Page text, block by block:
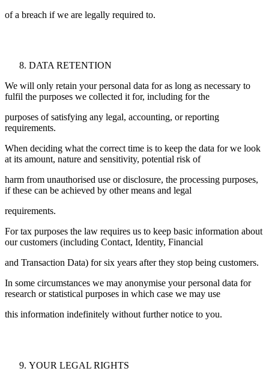
of a breach if we are legally required to.
DATA RETENTION
We will only retain your personal data for as long as necessary to
fulfil the purposes we collected it for, including for the
purposes of satisfying any legal, accounting, or reporting
requirements.
When deciding what the correct time is to keep the data for we look
at its amount, nature and sensitivity, potential risk of
harm from unauthorised use or disclosure, the processing purposes,
if these can be achieved by other means and legal
requirements.
For tax purposes the law requires us to keep basic information about
our customers (including Contact, Identity, Financial
and Transaction Data) for six years after they stop being customers.
In some circumstances we may anonymise your personal data for
research or statistical purposes in which case we may use
this information indefinitely without further notice to you.
YOUR LEGAL RIGHTS